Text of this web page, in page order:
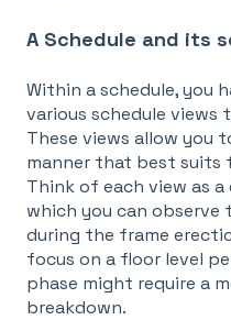
A Schedule and its
Within a schedule, you
various schedule views
These views allow you
manner that best suits
Think of each view as
which you can observe
during the frame
focus on a floor level
phase might require a
breakdown.